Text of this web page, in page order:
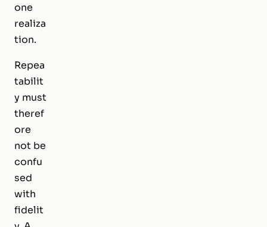
one
realiza
tion.
Repea
tabilit
y must
theref
ore
not be
confu
sed
with
fidelit